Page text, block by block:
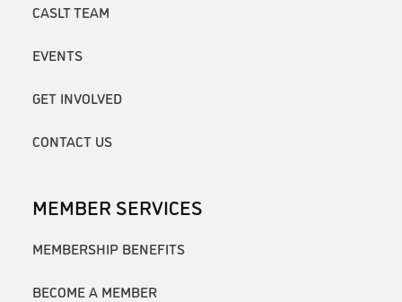
CASLT TEAM
EVENTS
GET INVOLVED
CONTACT US
MEMBER SERVICES
MEMBERSHIP BENEFITS
BECOME A MEMBER